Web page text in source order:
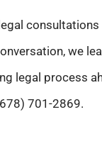
we
legal process
701-2869.